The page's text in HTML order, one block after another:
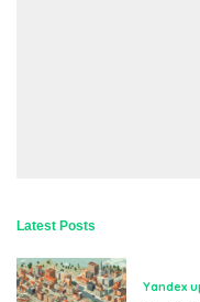
Latest Posts
Yandex